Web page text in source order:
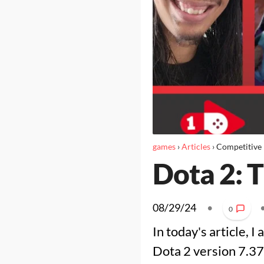
games›Articles›Competitive
Dota 2:
08/29/24 • 0
In today's article, I
Dota 2 version